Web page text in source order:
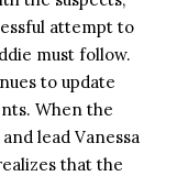
attempt to
must follow.
to update
When the
lead Vanessa
that the